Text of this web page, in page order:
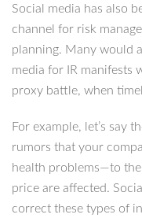
Social media has also
channel for risk
planning. Many would
media for IR manifests
proxy battle, when
For example, let’s say
rumors that your
health problems—to
price are affected.
correct these types of